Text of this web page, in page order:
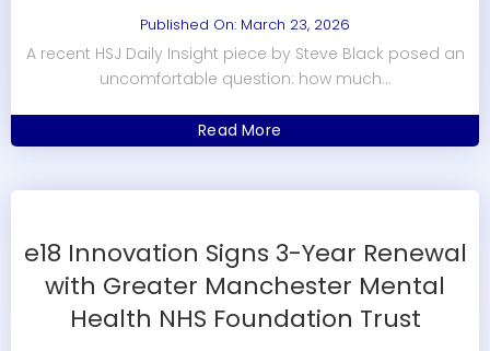
Published On: March 23, 2026
A recent HSJ Daily Insight piece by Steve Black posed an
uncomfortable question: how much...
Read More
e18 Innovation Signs 3-Year Renewal
with Greater Manchester Mental
Health NHS Foundation Trust